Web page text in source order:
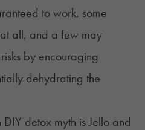
to work, some
at all, and a few may
by encouraging
dehydrating the
detox myth is Jello and